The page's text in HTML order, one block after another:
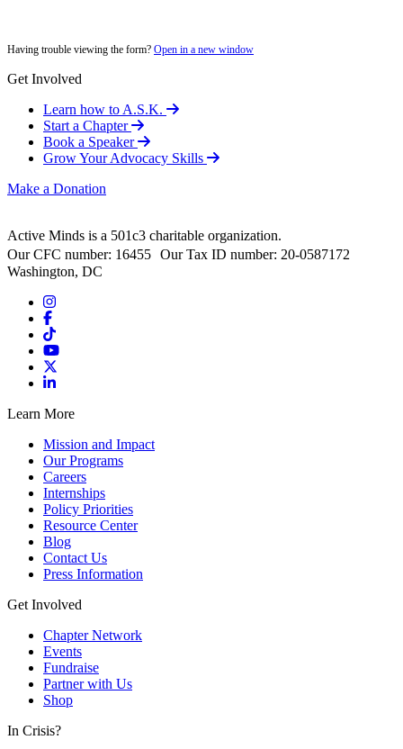
Having trouble viewing the form? Open in a new window
Get Involved
Learn how to A.S.K.
Start a Chapter
Book a Speaker
Grow Your Advocacy Skills
Make a Donation
Active Minds is a 501c3 charitable organization.
Our CFC number: 16455 Our Tax ID number: 20-0587172
Washington, DC
Learn More
Mission and Impact
Our Programs
Careers
Internships
Policy Priorities
Resource Center
Blog
Contact Us
Press Information
Get Involved
Chapter Network
Events
Fundraise
Partner with Us
Shop
In Crisis?